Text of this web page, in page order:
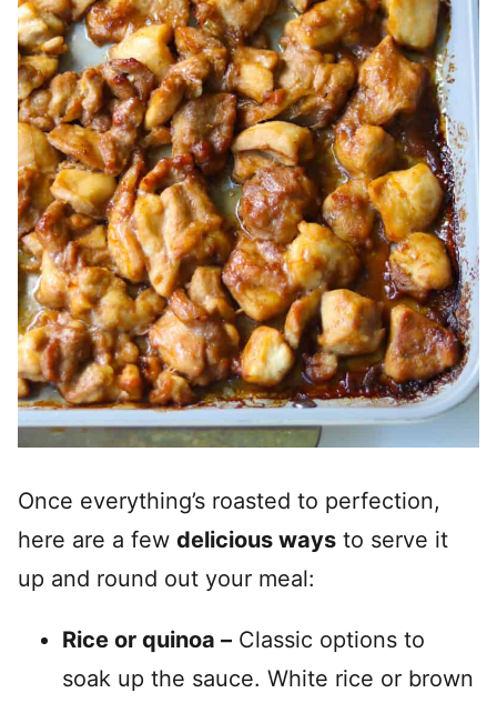
Once everything’s roasted to perfection,
here are a few delicious ways to serve it
up and round out your meal:
Rice or quinoa – Classic options to
soak up the sauce. White rice or brown